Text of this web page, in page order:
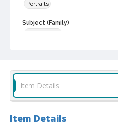
Portraits
Subject (Family)
casebwsc_pho_006807
Item Details
Item Details